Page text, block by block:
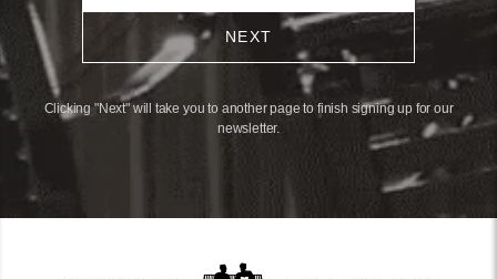
NEXT
Clicking "Next" will take you to another page to finish signing up for our
newsletter.